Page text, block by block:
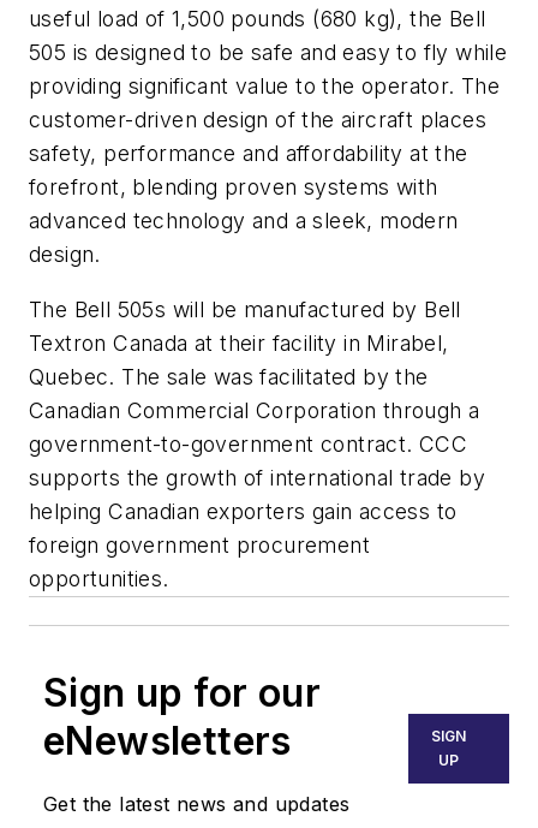
useful load of 1,500 pounds (680 kg), the Bell
505 is designed to be safe and easy to fly while
providing significant value to the operator. The
customer-driven design of the aircraft places
safety, performance and affordability at the
forefront, blending proven systems with
advanced technology and a sleek, modern
design.
The Bell 505s will be manufactured by Bell
Textron Canada at their facility in Mirabel,
Quebec. The sale was facilitated by the
Canadian Commercial Corporation through a
government-to-government contract. CCC
supports the growth of international trade by
helping Canadian exporters gain access to
foreign government procurement
opportunities.
Sign up for our
eNewsletters
Get the latest news and updates
SIGN
UP